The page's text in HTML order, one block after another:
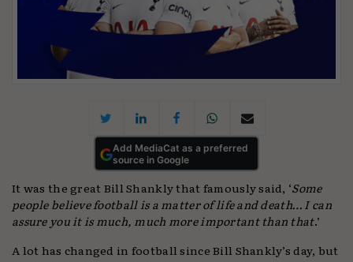
Add MediaCat as a preferred
source in Google
It was the great Bill Shankly that famously said, ‘Some
people believe football is a matter of life and death… I can
assure you it is much, much more important than that.’
A lot has changed in football since Bill Shankly’s day, but